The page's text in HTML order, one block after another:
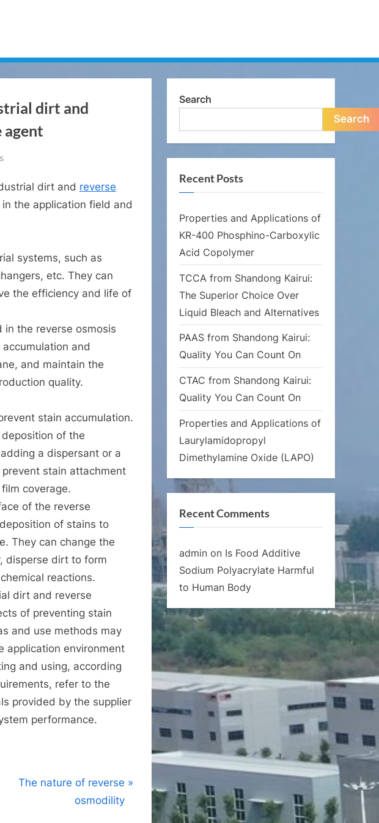
dirt and
agent
on
difference
between
reverse
osmodility
resistance
dirt and reverse
the application field and
systems, such as
etc. They can
the efficiency and life of
in the reverse osmosis
and
and maintain the
quality.
stain accumulation.
of the
a dispersant or a
stain attachment
coverage.
of the reverse
of stains to
They can change the
disperse dirt to form
reactions.
dirt and reverse
of preventing stain
and use methods may
application environment
and using, according
refer to the
provided by the supplier
performance.
N
The nature of reverse
osmodility
Search
Search
Recent Posts
Properties and Applications of
KR-400 Phosphino-Carboxylic
Acid Copolymer
TCCA from Shandong Kairui:
The Superior Choice Over
Liquid Bleach and Alternatives
PAAS from Shandong Kairui:
Quality You Can Count On
CTAC from Shandong Kairui:
Quality You Can Count On
Properties and Applications of
Laurylamidopropyl
Dimethylamine Oxide (LAPO)
Recent Comments
admin on Is Food Additive
Sodium Polyacrylate Harmful
to Human Body